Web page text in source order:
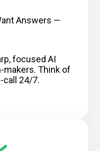
Answers —
focused AI
makers. Think of
call 24/7.